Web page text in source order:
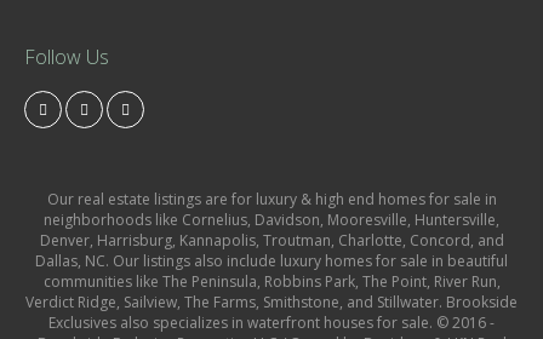
Follow Us
Our real estate listings are for luxury & high end homes for sale in
neighborhoods like Cornelius, Davidson, Mooresville, Huntersville,
Denver, Harrisburg, Kannapolis, Troutman, Charlotte, Concord, and
Dallas, NC. Our listings also include luxury homes for sale in beautiful
communities like The Peninsula, Robbins Park, The Point, River Run,
Verdict Ridge, Sailview, The Farms, Smithstone, and Stillwater. Brookside
Exclusives also specializes in waterfront houses for sale. © 2016 -